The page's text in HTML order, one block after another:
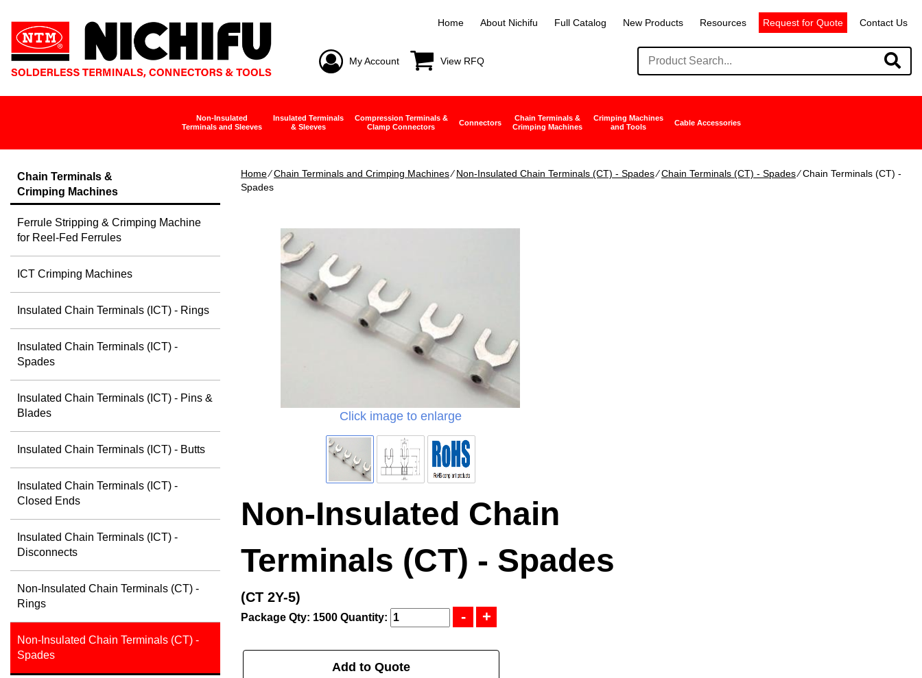
Home About Nichifu Full Catalog New Products Resources Request for Quote Contact Us
My Account View RFQ
Non-Insulated
Terminals and Sleeves
Insulated Terminals
& Sleeves
Compression Terminals &
Clamp Connectors
Connectors
Chain Terminals &
Crimping Machines
Crimping Machines
and Tools
Cable Accessories
Home∕Chain Terminals and Crimping Machines∕Non-Insulated Chain Terminals (CT) - Spades∕Chain Terminals (CT) - Spades∕ Chain Terminals (CT) -
Spades
Click image to enlarge
Non-Insulated Chain
Terminals (CT) - Spades
(CT 2Y-5)
Package Qty: 1500 Quantity:
Add to Quote
Chain Terminals &
Crimping Machines
Ferrule Stripping & Crimping Machine
for Reel-Fed Ferrules
ICT Crimping Machines
Insulated Chain Terminals (ICT) - Rings
Insulated Chain Terminals (ICT) -
Spades
Insulated Chain Terminals (ICT) - Pins &
Blades
Insulated Chain Terminals (ICT) - Butts
Insulated Chain Terminals (ICT) -
Closed Ends
Insulated Chain Terminals (ICT) -
Disconnects
Non-Insulated Chain Terminals (CT) -
Rings
Non-Insulated Chain Terminals (CT) -
Spades